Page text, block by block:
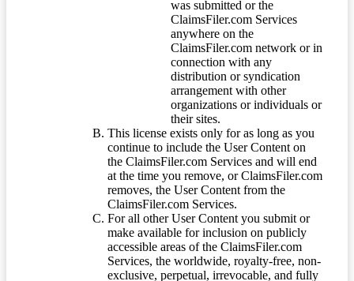
was submitted or the
ClaimsFiler.com Services
anywhere on the
ClaimsFiler.com network or in
connection with any
distribution or syndication
arrangement with other
organizations or individuals or
their sites.
This license exists only for as long as you
continue to include the User Content on
the ClaimsFiler.com Services and will end
at the time you remove, or ClaimsFiler.com
removes, the User Content from the
ClaimsFiler.com Services.
For all other User Content you submit or
make available for inclusion on publicly
accessible areas of the ClaimsFiler.com
Services, the worldwide, royalty-free, non-
exclusive, perpetual, irrevocable, and fully